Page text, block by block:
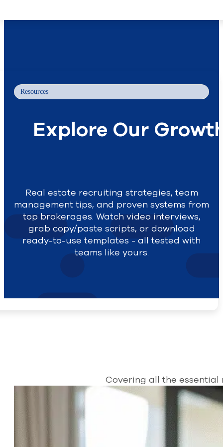
Resources
Explore Our
Real estate recruiting strategies, team
management tips, and proven systems from
top brokerages. Watch video interviews,
grab copy/paste scripts, or download
ready-to-use templates - all tested with
teams like yours.
Covering all the